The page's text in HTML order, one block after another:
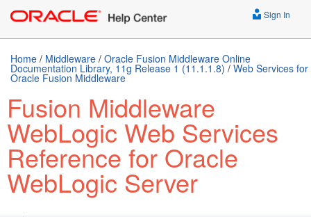
Sign In
Home / Middleware / Oracle Fusion Middleware Online
Documentation Library, 11g Release 1 (11.1.1.8) / Web Services for
Oracle Fusion Middleware
Fusion Middleware
WebLogic Web Services
Reference for Oracle
WebLogic Server